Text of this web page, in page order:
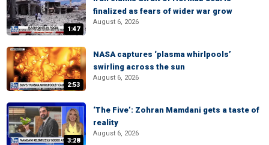
1:47
finalized as fears of wider war grow
August 6, 2026
2:53
NASA captures ‘plasma whirlpools’
swirling across the sun
August 6, 2026
3:28
‘The Five’: Zohran Mamdani gets a taste of
reality
August 6, 2026